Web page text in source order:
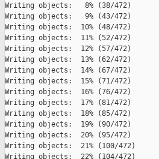
Writing objects:   8% (38/472)
Writing objects:   9% (43/472)
Writing objects:  10% (48/472)
Writing objects:  11% (52/472)
Writing objects:  12% (57/472)
Writing objects:  13% (62/472)
Writing objects:  14% (67/472)
Writing objects:  15% (71/472)
Writing objects:  16% (76/472)
Writing objects:  17% (81/472)
Writing objects:  18% (85/472)
Writing objects:  19% (90/472)
Writing objects:  20% (95/472)
Writing objects:  21% (100/472)
Writing objects:  22% (104/472)